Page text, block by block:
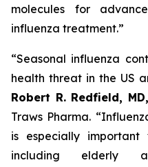
molecules for
influenza treatment.”
“Seasonal influenza
health threat in the US
Robert R. Redfield,
Traws Pharma.
is especially important
including elderly